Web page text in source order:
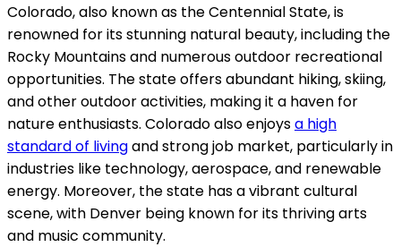
Colorado, also known as the Centennial State, is
renowned for its stunning natural beauty, including the
Rocky Mountains and numerous outdoor recreational
opportunities. The state offers abundant hiking, skiing,
and other outdoor activities, making it a haven for
nature enthusiasts. Colorado also enjoysa high
standard of livingand strong job market, particularly in
industries like technology, aerospace, and renewable
energy. Moreover, the state has a vibrant cultural
scene, with Denver being known for its thriving arts
and music community.